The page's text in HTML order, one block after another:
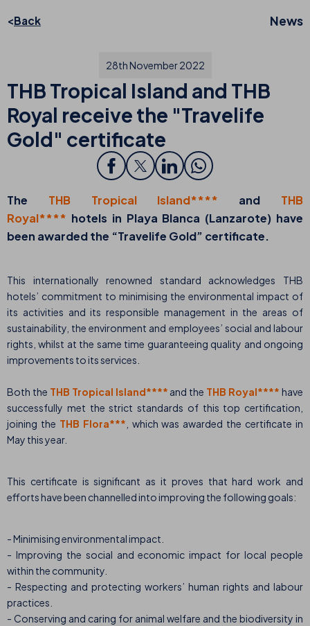
Back News
28th November 2022
THB Tropical Island and THB
Royal receive the "Travelife
Gold" certificate
The THB Tropical Island**** and THB
Royal**** hotels in Playa Blanca (Lanzarote) have
been awarded the “Travelife Gold” certificate.
This internationally renowned standard acknowledges THB
hotels’ commitment to minimising the environmental impact of
its activities and its responsible management in the areas of
sustainability, the environment and employees’ social and labour
rights, whilst at the same time guaranteeing quality and ongoing
improvements to its services.
Both the THB Tropical Island**** and the THB Royal**** have
successfully met the strict standards of this top certification,
joining the THB Flora*** , which was awarded the certificate in
May this year.
This certificate is significant as it proves that hard work and
efforts have been channelled into improving the following goals:
- Minimising environmental impact.
- Improving the social and economic impact for local people
within the community.
- Respecting and protecting workers’ human rights and labour
practices.
- Conserving and caring for animal welfare and the biodiversity in